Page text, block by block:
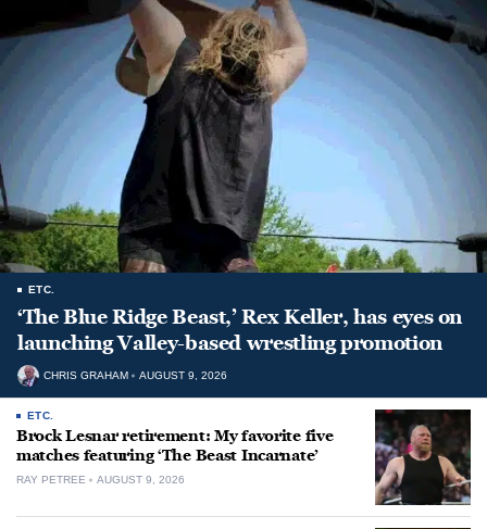
ETC.
‘The Blue Ridge Beast,’ Rex Keller, has eyes on
launching Valley-based wrestling promotion
CHRIS GRAHAM AUGUST 9, 2026
ETC.
Brock Lesnar retirement: My favorite five
matches featuring ‘The Beast Incarnate’
RAY PETREE AUGUST 9, 2026